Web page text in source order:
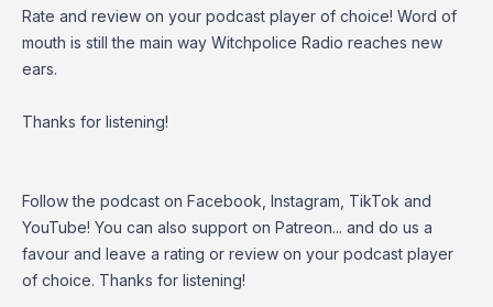
Rate and review on your podcast player of choice! Word of
mouth is still the main way Witchpolice Radio reaches new
ears.
Thanks for listening!
Follow the podcast on Facebook Instagram TikTok and
YouTube! You can also support on Patreon... and do us a
favour and leave a rating or review on your podcast player
of choice. Thanks for listening!